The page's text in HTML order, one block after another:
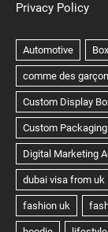
Privacy Policy